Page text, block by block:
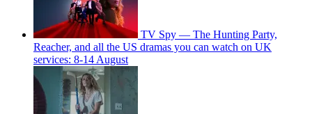
TV Spy — The Hunting Party,
Reacher, and all the US dramas you can watch on UK
services: 8-14 August